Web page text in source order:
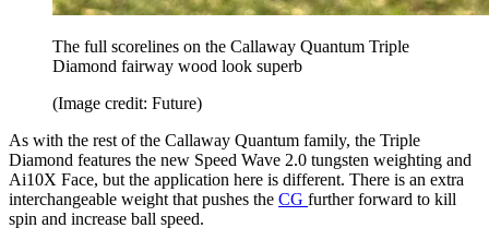
The full scorelines on the Callaway Quantum Triple
Diamond fairway wood look superb
(Image credit: Future)
As with the rest of the Callaway Quantum family, the Triple
Diamond features the new Speed Wave 2.0 tungsten weighting and
Ai10X Face, but the application here is different. There is an extra
interchangeable weight that pushes the CG further forward to kill
spin and increase ball speed.